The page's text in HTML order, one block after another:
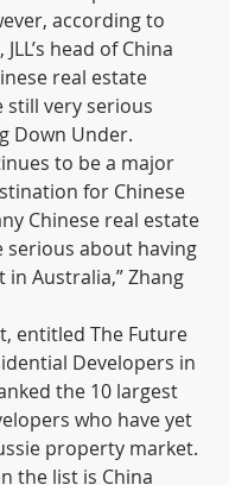
according to
head of China
real estate
still very serious
Down Under.
to be a major
for Chinese
Chinese real estate
serious about having
Australia,” Zhang
entitled The Future
Developers in
the 10 largest
who have yet
property market.
the list is China